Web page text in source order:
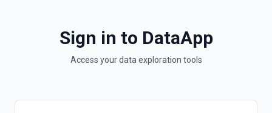
Sign in to DataApp
Access your data exploration tools